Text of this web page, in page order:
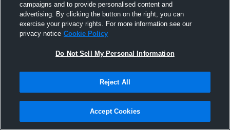
c/o 2027 WR/ATH/KR Full Season HLs
campaigns and to provide personalised content and
advertising. By clicking the button on the right, you can
exercise your privacy rights. For more information see our
privacy notice Cookie Policy
Do Not Sell My Personal Information
Reject All
Accept Cookies